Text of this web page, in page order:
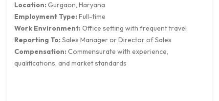
Location: Gurgaon, Haryana
Employment Type: Full-time
Work Environment: Office setting with frequent travel
Reporting To: Sales Manager or Director of Sales
Compensation: Commensurate with experience,
qualifications, and market standards